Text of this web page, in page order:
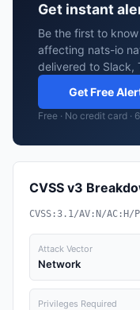
Get instant
Be the first to
affecting nats-io
delivered to Slack,
Get Free
Free · No credit card ·
CVSS v3
CVSS:3.1/AV:N/
Attack Vector
Network
Privileges Required